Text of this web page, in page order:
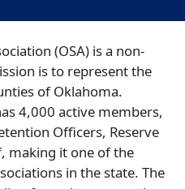
(OSA) is a non-
is to represent the
of Oklahoma.
4,000 active members,
Officers, Reserve
making it one of the
in the state. The